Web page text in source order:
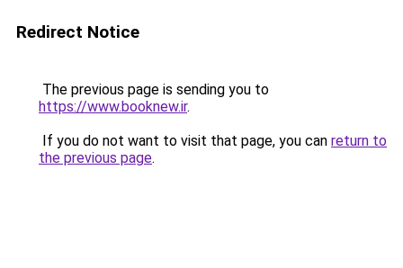
Redirect Notice
The previous page is sending you to
https://www.booknew.ir.
If you do not want to visit that page, you can return to
the previous page.